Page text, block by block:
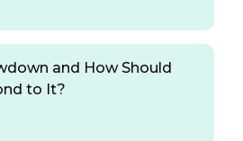
and How Should
to It?